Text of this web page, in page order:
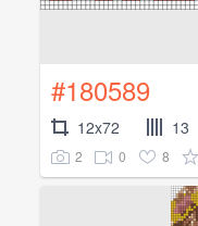
#180589
12x72 13
2 0 8